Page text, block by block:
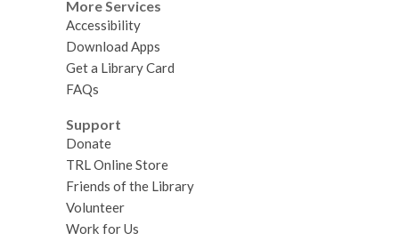
More Services
Accessibility
Download Apps
Get a Library Card
FAQs
Support
Donate
TRL Online Store
Friends of the Library
Volunteer
Work for Us